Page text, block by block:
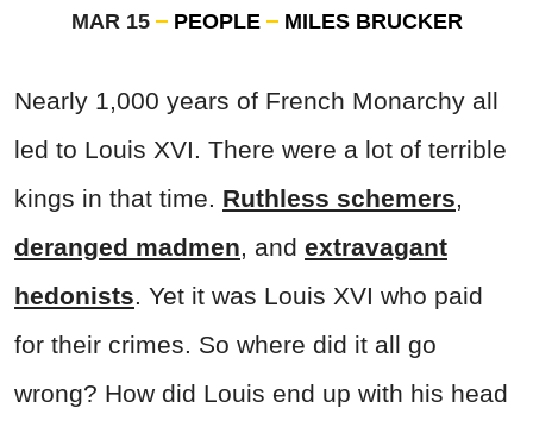
MAR 15 PEOPLE MILES BRUCKER
Nearly 1,000 years of French Monarchy all
led to Louis XVI. There were a lot of terrible
kings in that time. Ruthless schemers,
deranged madmen, and extravagant
hedonists. Yet it was Louis XVI who paid
for their crimes. So where did it all go
wrong? How did Louis end up with his head